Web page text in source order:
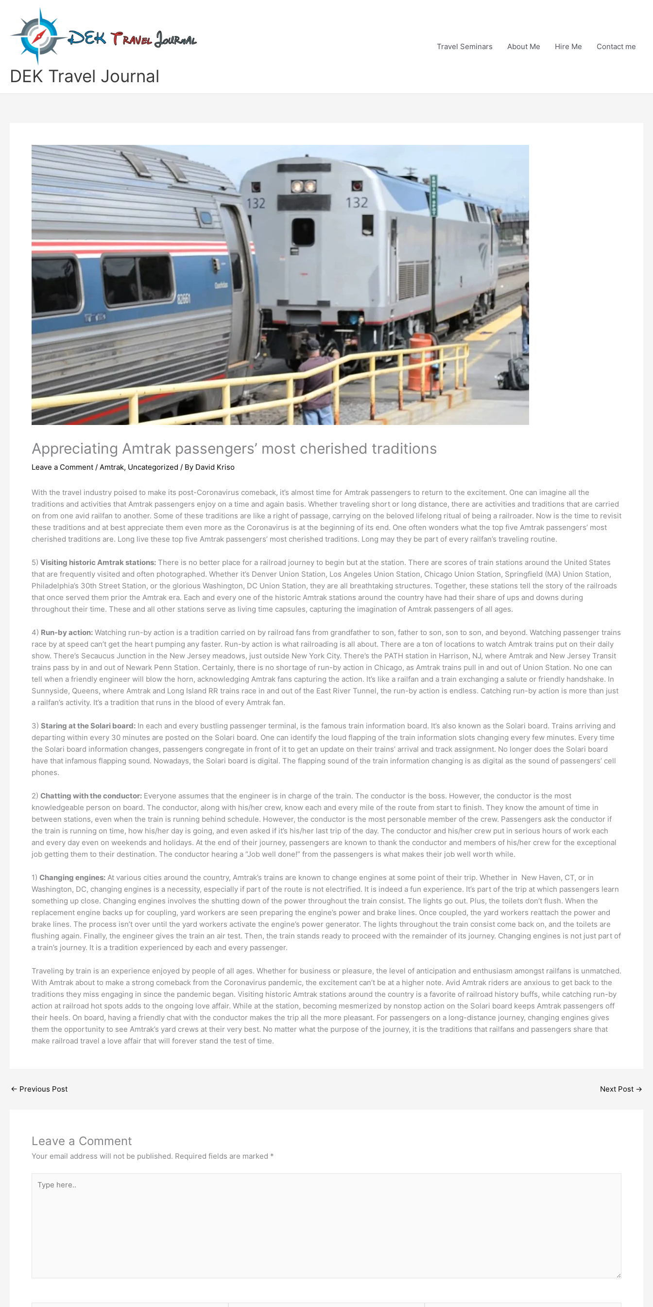
content
DEK Travel Journal
Travel Seminars About Me Hire Me Contact me
Appreciating Amtrak passengers’ most cherished traditions
Leave a Comment / Amtrak, Uncategorized / By David Kriso
With the travel industry poised to make its post-Coronavirus comeback, it’s almost time for Amtrak passengers to return to the excitement. One can imagine all the
traditions and activities that Amtrak passengers enjoy on a time and again basis. Whether traveling short or long distance, there are activities and traditions that are carried
on from one avid railfan to another. Some of these traditions are like a right of passage, carrying on the beloved lifelong ritual of being a railroader. Now is the time to revisit
these traditions and at best appreciate them even more as the Coronavirus is at the beginning of its end. One often wonders what the top five Amtrak passengers’ most
cherished traditions are. Long live these top five Amtrak passengers’ most cherished traditions. Long may they be part of every railfan’s traveling routine.
5) Visiting historic Amtrak stations: There is no better place for a railroad journey to begin but at the station. There are scores of train stations around the United States
that are frequently visited and often photographed. Whether it’s Denver Union Station, Los Angeles Union Station, Chicago Union Station, Springfield (MA) Union Station,
Philadelphia’s 30th Street Station, or the glorious Washington, DC Union Station, they are all breathtaking structures. Together, these stations tell the story of the railroads
that once served them prior the Amtrak era. Each and every one of the historic Amtrak stations around the country have had their share of ups and downs during
throughout their time. These and all other stations serve as living time capsules, capturing the imagination of Amtrak passengers of all ages.
4) Run-by action: Watching run-by action is a tradition carried on by railroad fans from grandfather to son, father to son, son to son, and beyond. Watching passenger trains
race by at speed can’t get the heart pumping any faster. Run-by action is what railroading is all about. There are a ton of locations to watch Amtrak trains put on their daily
show. There’s Secaucus Junction in the New Jersey meadows, just outside New York City. There’s the PATH station in Harrison, NJ, where Amtrak and New Jersey Transit
trains pass by in and out of Newark Penn Station. Certainly, there is no shortage of run-by action in Chicago, as Amtrak trains pull in and out of Union Station. No one can
tell when a friendly engineer will blow the horn, acknowledging Amtrak fans capturing the action. It’s like a railfan and a train exchanging a salute or friendly handshake. In
Sunnyside, Queens, where Amtrak and Long Island RR trains race in and out of the East River Tunnel, the run-by action is endless. Catching run-by action is more than just
a railfan’s activity. It’s a tradition that runs in the blood of every Amtrak fan.
3) Staring at the Solari board: In each and every bustling passenger terminal, is the famous train information board. It’s also known as the Solari board. Trains arriving and
departing within every 30 minutes are posted on the Solari board. One can identify the loud flapping of the train information slots changing every few minutes. Every time
the Solari board information changes, passengers congregate in front of it to get an update on their trains’ arrival and track assignment. No longer does the Solari board
have that infamous flapping sound. Nowadays, the Solari board is digital. The flapping sound of the train information changing is as digital as the sound of passengers’ cell
phones.
2) Chatting with the conductor: Everyone assumes that the engineer is in charge of the train. The conductor is the boss. However, the conductor is the most
knowledgeable person on board. The conductor, along with his/her crew, know each and every mile of the route from start to finish. They know the amount of time in
between stations, even when the train is running behind schedule. However, the conductor is the most personable member of the crew. Passengers ask the conductor if
the train is running on time, how his/her day is going, and even asked if it’s his/her last trip of the day. The conductor and his/her crew put in serious hours of work each
and every day even on weekends and holidays. At the end of their journey, passengers are known to thank the conductor and members of his/her crew for the exceptional
job getting them to their destination. The conductor hearing a “Job well done!” from the passengers is what makes their job well worth while.
1) Changing engines: At various cities around the country, Amtrak’s trains are known to change engines at some point of their trip. Whether in New Haven, CT, or in
Washington, DC, changing engines is a necessity, especially if part of the route is not electrified. It is indeed a fun experience. It’s part of the trip at which passengers learn
something up close. Changing engines involves the shutting down of the power throughout the train consist. The lights go out. Plus, the toilets don’t flush. When the
replacement engine backs up for coupling, yard workers are seen preparing the engine’s power and brake lines. Once coupled, the yard workers reattach the power and
brake lines. The process isn’t over until the yard workers activate the engine’s power generator. The lights throughout the train consist come back on, and the toilets are
flushing again. Finally, the engineer gives the train an air test. Then, the train stands ready to proceed with the remainder of its journey. Changing engines is not just part of
a train’s journey. It is a tradition experienced by each and every passenger.
Traveling by train is an experience enjoyed by people of all ages. Whether for business or pleasure, the level of anticipation and enthusiasm amongst railfans is unmatched.
With Amtrak about to make a strong comeback from the Coronavirus pandemic, the excitement can’t be at a higher note. Avid Amtrak riders are anxious to get back to the
traditions they miss engaging in since the pandemic began. Visiting historic Amtrak stations around the country is a favorite of railroad history buffs, while catching run-by
action at railroad hot spots adds to the ongoing love affair. While at the station, becoming mesmerized by nonstop action on the Solari board keeps Amtrak passengers off
their heels. On board, having a friendly chat with the conductor makes the trip all the more pleasant. For passengers on a long-distance journey, changing engines gives
them the opportunity to see Amtrak’s yard crews at their very best. No matter what the purpose of the journey, it is the traditions that railfans and passengers share that
make railroad travel a love affair that will forever stand the test of time.
← Previous Post Next Post →
Leave a Comment
Your email address will not be published. Required fields are marked *
here..